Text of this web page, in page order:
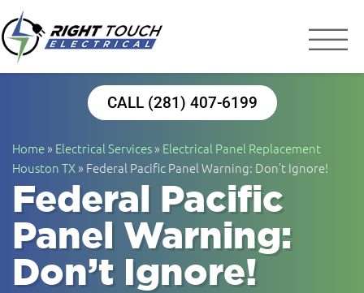
CALL (281) 407-6199
Home» Electrical Services» Electrical Panel Replacement
Houston TX» Federal Pacific Panel Warning: Don’t Ignore!
Federal Pacific
Panel Warning:
Don’t Ignore!